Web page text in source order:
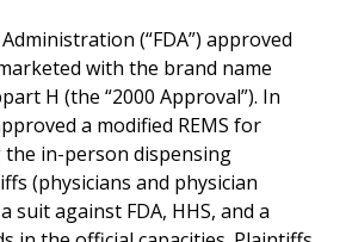
(“FDA”) approved
with the brand name
H (the “2000 Approval”). In
a modified REMS for
in-person dispensing
(physicians and physician
suit against FDA, HHS, and a